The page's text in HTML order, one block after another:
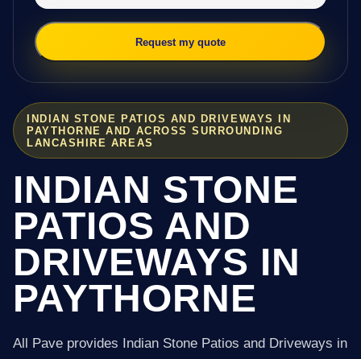
INDIAN STONE PATIOS AND DRIVEWAYS IN
PAYTHORNE AND ACROSS SURROUNDING
LANCASHIRE AREAS
INDIAN STONE
PATIOS AND
DRIVEWAYS IN
PAYTHORNE
All Pave provides Indian Stone Patios and Driveways in
Request my quote